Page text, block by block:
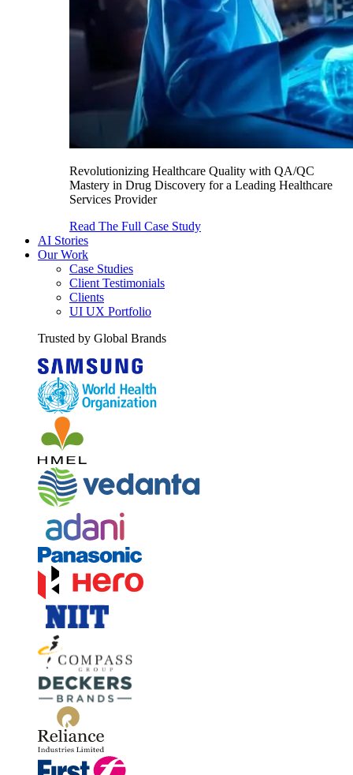
Revolutionizing Healthcare Quality with QA/QC
Mastery in Drug Discovery for a Leading Healthcare
Services Provider
Read The Full Case Study
AI Stories
Our Work
Case Studies
Client Testimonials
Clients
UI UX Portfolio
Trusted by Global Brands